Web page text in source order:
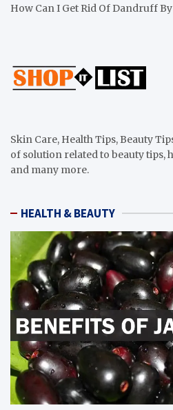
How Can I Get Rid Of Dandruff
Skin Care, Health Tips, Beauty
of solution related to beauty tips,
and many more.
HEALTH & BEAUTY